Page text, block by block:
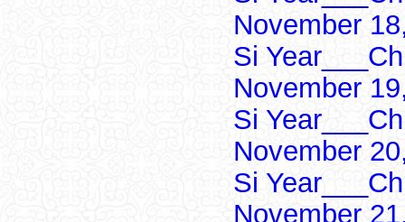
November
Si
November
Si
November
Si
November